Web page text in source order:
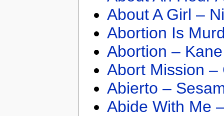
About A Girl –
Abortion Is
Abortion –
Abort Mission –
Abierto –
Abide With Me